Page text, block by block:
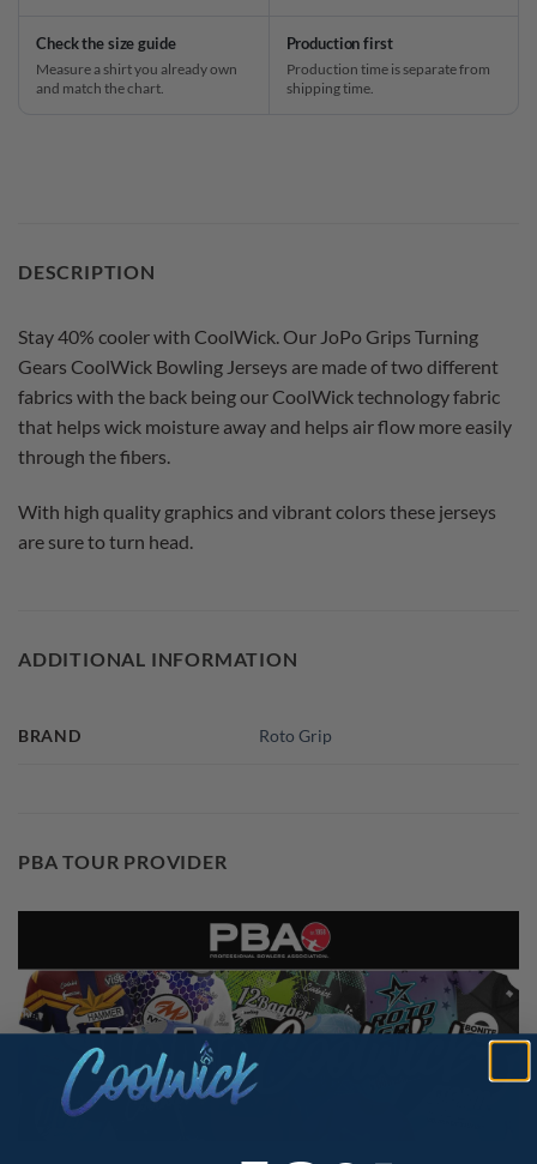
Check the size guide
Measure a shirt you already own
and match the chart.
Production first
Production time is separate from
shipping time.
DESCRIPTION
Stay 40% cooler with CoolWick. Our JoPo Grips Turning
Gears CoolWick Bowling Jerseys are made of two different
fabrics with the back being our CoolWick technology fabric
that helps wick moisture away and helps air flow more easily
through the fibers.
With high quality graphics and vibrant colors these jerseys
are sure to turn head.
ADDITIONAL INFORMATION
BRAND Roto Grip
PBA TOUR PROVIDER